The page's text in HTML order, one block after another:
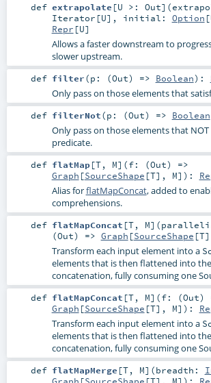
def extrapolate [U >: Out] (
Iterator [U] , initial: Option [
Repr [U]
Allows a faster downstream to
slower upstream.
def filter(p: (Out) => Boolean) :
Only pass on those elements that
def filterNot(p: (Out) => Boolean
Only pass on those elements that
predicate.
def flatMap[T, M] (f: (Out) =>
Graph [SourceShape [T], M] ) :
Alias forflatMapConcat, added to
comprehensions.
def flatMapConcat [T, M] (
(Out) => Graph [SourceShape [T
Transform each input element into a
elements that is then flattened into
concatenation, fully consuming one
def flatMapConcat [T, M] (f: (Out)
Graph [SourceShape [T], M] ) :
Transform each input element into a
elements that is then flattened into
concatenation, fully consuming one
def flatMapMerge [T, M] (breadth: